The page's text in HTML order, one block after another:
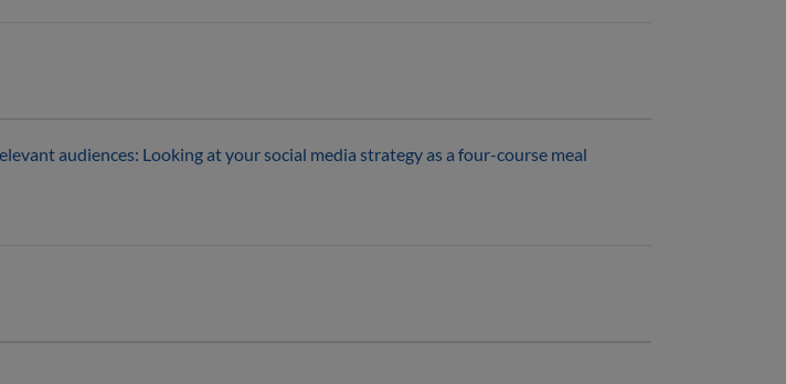
audiences: Looking at your social media strategy as a four-course meal